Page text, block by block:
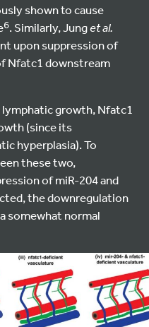
shown to cause
6. Similarly, Junget al.
upon suppression of
Nfatc1 downstream
growth, Nfatc1
(since its
hyperplasia). To
these two,
of miR-204 and
the downregulation
somewhat normal